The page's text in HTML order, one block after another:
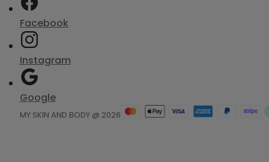
Facebook
Instagram
Google
MY SKIN AND BODY @ 2026